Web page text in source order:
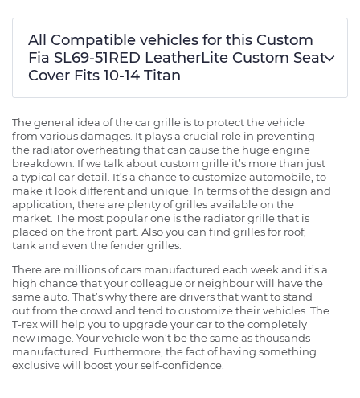
All Compatible vehicles for this Custom
Fia SL69-51RED LeatherLite Custom Seat
Cover Fits 10-14 Titan
The general idea of the car grille is to protect the vehicle
from various damages. It plays a crucial role in preventing
the radiator overheating that can cause the huge engine
breakdown. If we talk about custom grille it’s more than just
a typical car detail. It’s a chance to customize automobile, to
make it look different and unique. In terms of the design and
application, there are plenty of grilles available on the
market. The most popular one is the radiator grille that is
placed on the front part. Also you can find grilles for roof,
tank and even the fender grilles.
There are millions of cars manufactured each week and it’s a
high chance that your colleague or neighbour will have the
same auto. That’s why there are drivers that want to stand
out from the crowd and tend to customize their vehicles. The
T-rex will help you to upgrade your car to the completely
new image. Your vehicle won’t be the same as thousands
manufactured. Furthermore, the fact of having something
exclusive will boost your self-confidence.